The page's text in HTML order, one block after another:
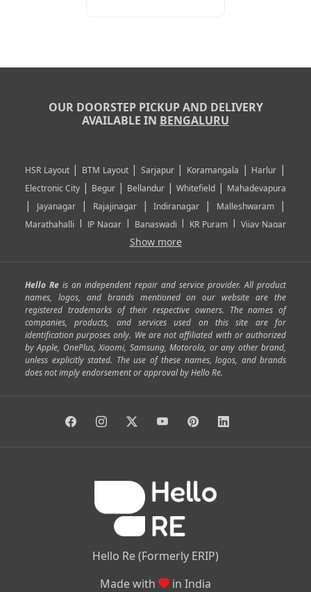
OUR DOORSTEP PICKUP AND DELIVERY
AVAILABLE IN BENGALURU
HSR Layout| BTM Layout| Sarjapur| Koramangala | Harlur |
Electronic City | Begur | Bellandur | Whitefield | Mahadevapura
| Jayanagar| Rajajinagar|Indiranagar | Malleshwaram |
Marathahalli | JP Nagar| Banaswadi | KR Puram |Vijay Nagar
|Banashankari
Mathikere Yeshwantpur | Sarjapur Road Uttarahalli
|SP Road| Richmond Town|Murphy Town|Fraser Town|
Cox Town |Battarahalli|Sadashivnagar|Seshadripuram |
Shivajinagar|Ulsoor| Vasanth Nagar|Hoodi| Varthur|
Horamavu|Kalyan Nagar|Kammanahalli|Lingarajapuram|
Ramamurthy Nagar|HAL|Hebbal|Jalahalli | |
Anjanapura| Arekere |Kasturinagar |Gottigere|
Show more
Hello Re is an independent repair and service provider. All product
names, logos, and brands mentioned on our website are the
registered trademarks of their respective owners. The names of
companies, products, and services used on this site are for
identification purposes only. We are not affiliated with or authorized
by Apple, OnePlus, Xiaomi, Samsung, Motorola, or any other brand,
unless explicitly stated. The use of these names, logos, and brands
does not imply endorsement or approval by Hello Re.
Hello Re (Formerly ERIP)
Made with
in India